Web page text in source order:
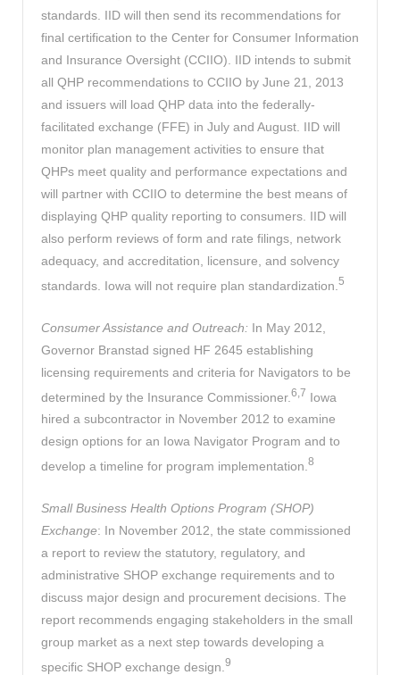
standards. IID will then send its recommendations for
final certification to the Center for Consumer Information
and Insurance Oversight (CCIIO). IID intends to submit
all QHP recommendations to CCIIO by June 21, 2013
and issuers will load QHP data into the federally-
facilitated exchange (FFE) in July and August. IID will
monitor plan management activities to ensure that
QHPs meet quality and performance expectations and
will partner with CCIIO to determine the best means of
displaying QHP quality reporting to consumers. IID will
also perform reviews of form and rate filings, network
adequacy, and accreditation, licensure, and solvency
standards. Iowa will not require plan standardization. 5
Consumer Assistance and Outreach: In May 2012,
Governor Branstad signed HF 2645 establishing
licensing requirements and criteria for Navigators to be
determined by the Insurance Commissioner. 6,7 Iowa
hired a subcontractor in November 2012 to examine
design options for an Iowa Navigator Program and to
develop a timeline for program implementation. 8
Small Business Health Options Program (SHOP)
Exchange: In November 2012, the state commissioned
a report to review the statutory, regulatory, and
administrative SHOP exchange requirements and to
discuss major design and procurement decisions. The
report recommends engaging stakeholders in the small
group market as a next step towards developing a
specific SHOP exchange design. 9